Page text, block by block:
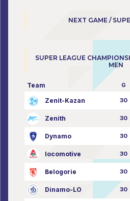
NEXT GAME /
SUPER LEAGUE
MEN
Team G
Zenit-Kazan 30
Zenith 30
Dynamo 30
locomotive 30
Belogorie 30
Dinamo-LO 30